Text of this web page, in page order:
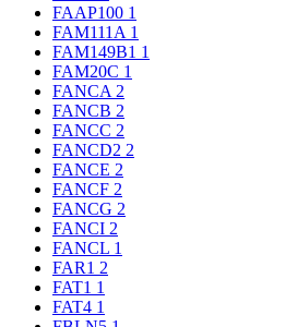
FAAP100 1
FAM111A 1
FAM149B1 1
FAM20C 1
FANCA 2
FANCB 2
FANCC 2
FANCD2 2
FANCE 2
FANCF 2
FANCG 2
FANCI 2
FANCL 1
FAR1 2
FAT1 1
FAT4 1